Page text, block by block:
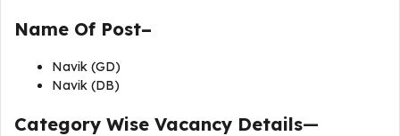
Name Of Post–
Navik (GD)
Navik (DB)
Category Wise Vacancy Details—